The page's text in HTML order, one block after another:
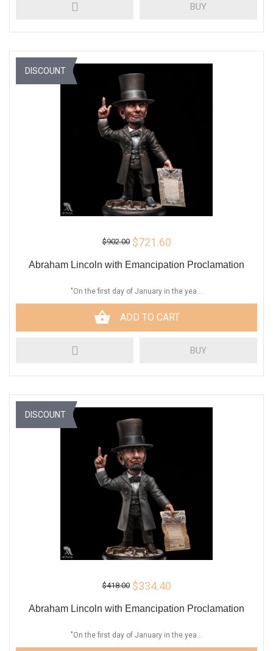
BUY
$902.00 $721.60
Abraham Lincoln with Emancipation Proclamation
"On the first day of January in the yea...
ADD TO CART
BUY
DISCOUNT
$418.00 $334.40
Abraham Lincoln with Emancipation Proclamation
"On the first day of January in the yea...
DISCOUNT